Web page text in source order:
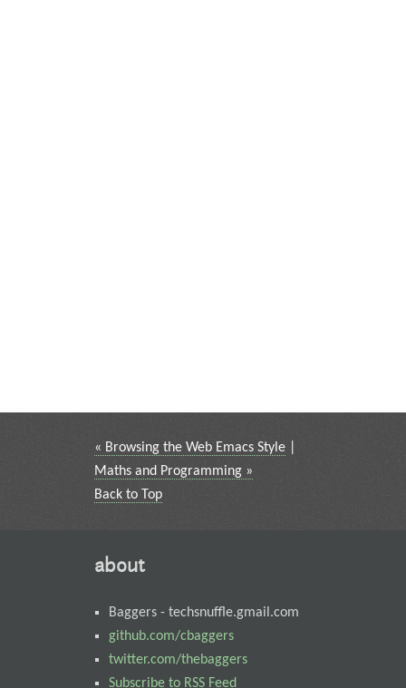
« Browsing the Web Emacs Style
Maths and Programming »
Back to Top
about
Baggers - techsnuffle.gmail.com
github.com/cbaggers
twitter.com/thebaggers
Subscribe to RSS Feed